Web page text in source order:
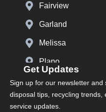
Fairview
Garland
Melissa
Plano
Prosper
Richardson
Get Updates
Sign up for our newsletter
disposal tips, recycling trends,
service updates.